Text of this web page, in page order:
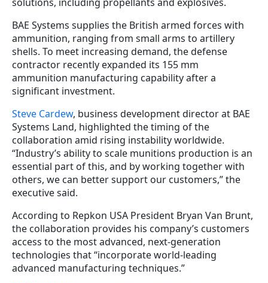
BAE Systems supplies the British armed forces with
ammunition, ranging from small arms to artillery
shells. To meet increasing demand, the defense
contractor recently expanded its 155 mm
ammunition manufacturing capability after a
significant investment.
Steve Cardew, business development director at BAE
Systems Land, highlighted the timing of the
collaboration amid rising instability worldwide.
“Industry’s ability to scale munitions production is an
essential part of this, and by working together with
others, we can better support our customers,” the
executive said.
According to Repkon USA President Bryan Van Brunt,
the collaboration provides his company’s customers
access to the most advanced, next-generation
technologies that “incorporate world-leading
advanced manufacturing techniques.”